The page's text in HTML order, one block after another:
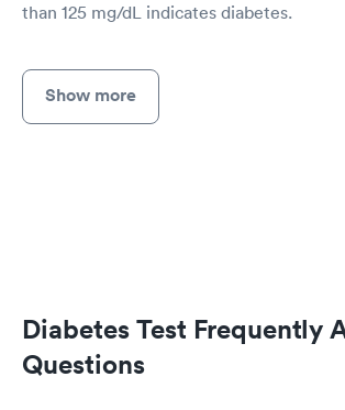
than 125 mg/dL indicates diabetes.
Show more
Diabetes Test Frequently
Questions